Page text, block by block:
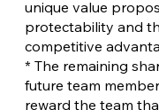
unique value
protectability and
competitive
* The remaining
future team
reward the team